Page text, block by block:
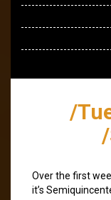
/
Over the first
it’s